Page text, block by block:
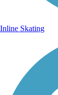
Inline Skating